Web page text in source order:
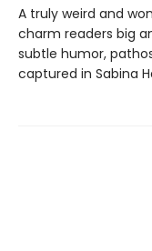
A truly weird and
charm readers big
subtle humor,
captured in Sabina